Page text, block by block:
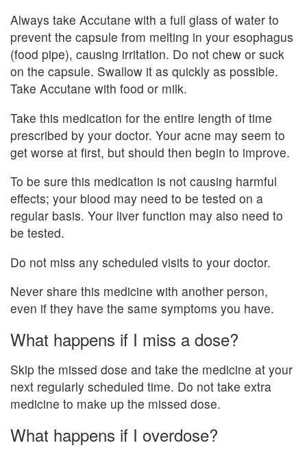
Always take Accutane with a full glass of water to
prevent the capsule from melting in your esophagus
(food pipe), causing irritation. Do not chew or suck
on the capsule. Swallow it as quickly as possible.
Take Accutane with food or milk.
Take this medication for the entire length of time
prescribed by your doctor. Your acne may seem to
get worse at first, but should then begin to improve.
To be sure this medication is not causing harmful
effects; your blood may need to be tested on a
regular basis. Your liver function may also need to
be tested.
Do not miss any scheduled visits to your doctor.
Never share this medicine with another person,
even if they have the same symptoms you have.
What happens if I miss a dose?
Skip the missed dose and take the medicine at your
next regularly scheduled time. Do not take extra
medicine to make up the missed dose.
What happens if I overdose?